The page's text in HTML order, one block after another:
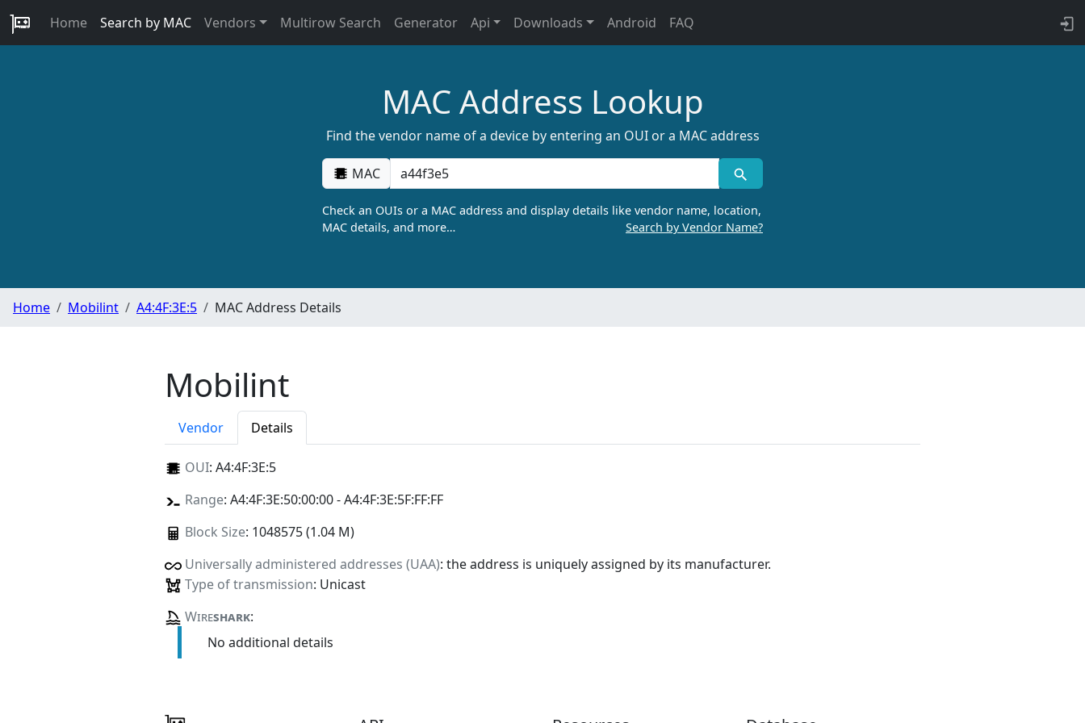
Home Search by MAC Vendors Multirow Search Generator Api Downloads Android FAQ
MAC Address Lookup
Find the vendor name of a device by entering an OUI or a MAC address
MAC
Check an OUIs or a MAC address and display details like vendor name, location,
MAC details, and more…
Search by Vendor Name?
Home Mobilint A4:4F:3E:5 MAC Address Details
Mobilint
Vendor Details
OUI: A4:4F:3E:5
Range: A4:4F:3E:50:00:00 - A4:4F:3E:5F:FF:FF
Block Size: 1048575 (1.04 M)
Universally administered addresses (UAA): the address is uniquely assigned by its manufacturer.
Type of transmission: Unicast
Wireshark:
No additional details